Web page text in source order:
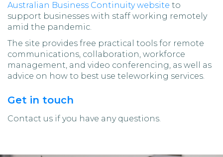
Australian Business Continuity website to
support businesses with staff working remotely
amid the pandemic.
The site provides free practical tools for remote
communications, collaboration, workforce
management, and video conferencing, as well as
advice on how to best use teleworking services.
Get in touch
Contact us if you have any questions.